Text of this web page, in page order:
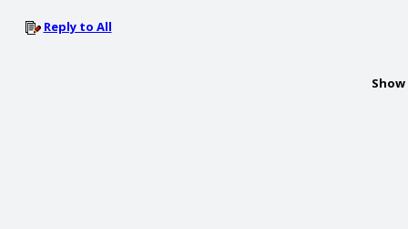
Reply to All